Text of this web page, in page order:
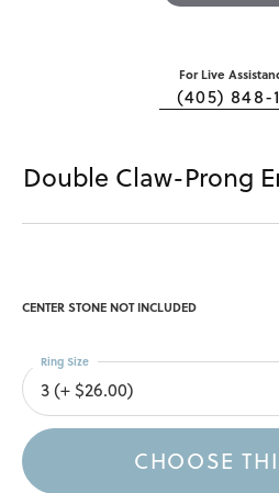
For Live
(405) 848-
Double Claw-Prong
CENTER STONE NOT INCLUDED
3 (+ $26.00)
Ring Size
CHOOSE